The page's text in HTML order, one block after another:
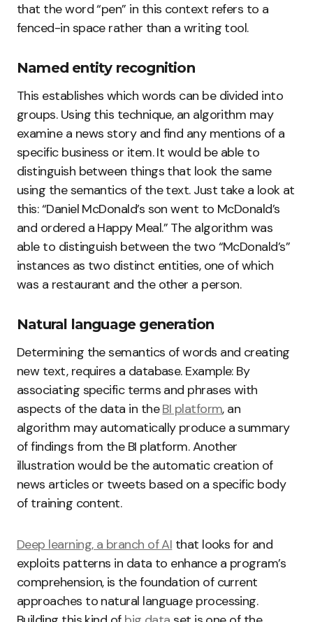
that the word “pen” in this context refers to a
fenced-in space rather than a writing tool.
Named entity recognition
This establishes which words can be divided into
groups. Using this technique, an algorithm may
examine a news story and find any mentions of a
specific business or item. It would be able to
distinguish between things that look the same
using the semantics of the text. Just take a look at
this: “Daniel McDonald’s son went to McDonald’s
and ordered a Happy Meal.” The algorithm was
able to distinguish between the two “McDonald’s”
instances as two distinct entities, one of which
was a restaurant and the other a person.
Natural language generation
Determining the semantics of words and creating
new text, requires a database. Example: By
associating specific terms and phrases with
aspects of the data in theBI platform, an
algorithm may automatically produce a summary
of findings from the BI platform. Another
illustration would be the automatic creation of
news articles or tweets based on a specific body
of training content.
Deep learning, a branch of AI that looks for and
exploits patterns in data to enhance a program’s
comprehension, is the foundation of current
approaches to natural language processing.